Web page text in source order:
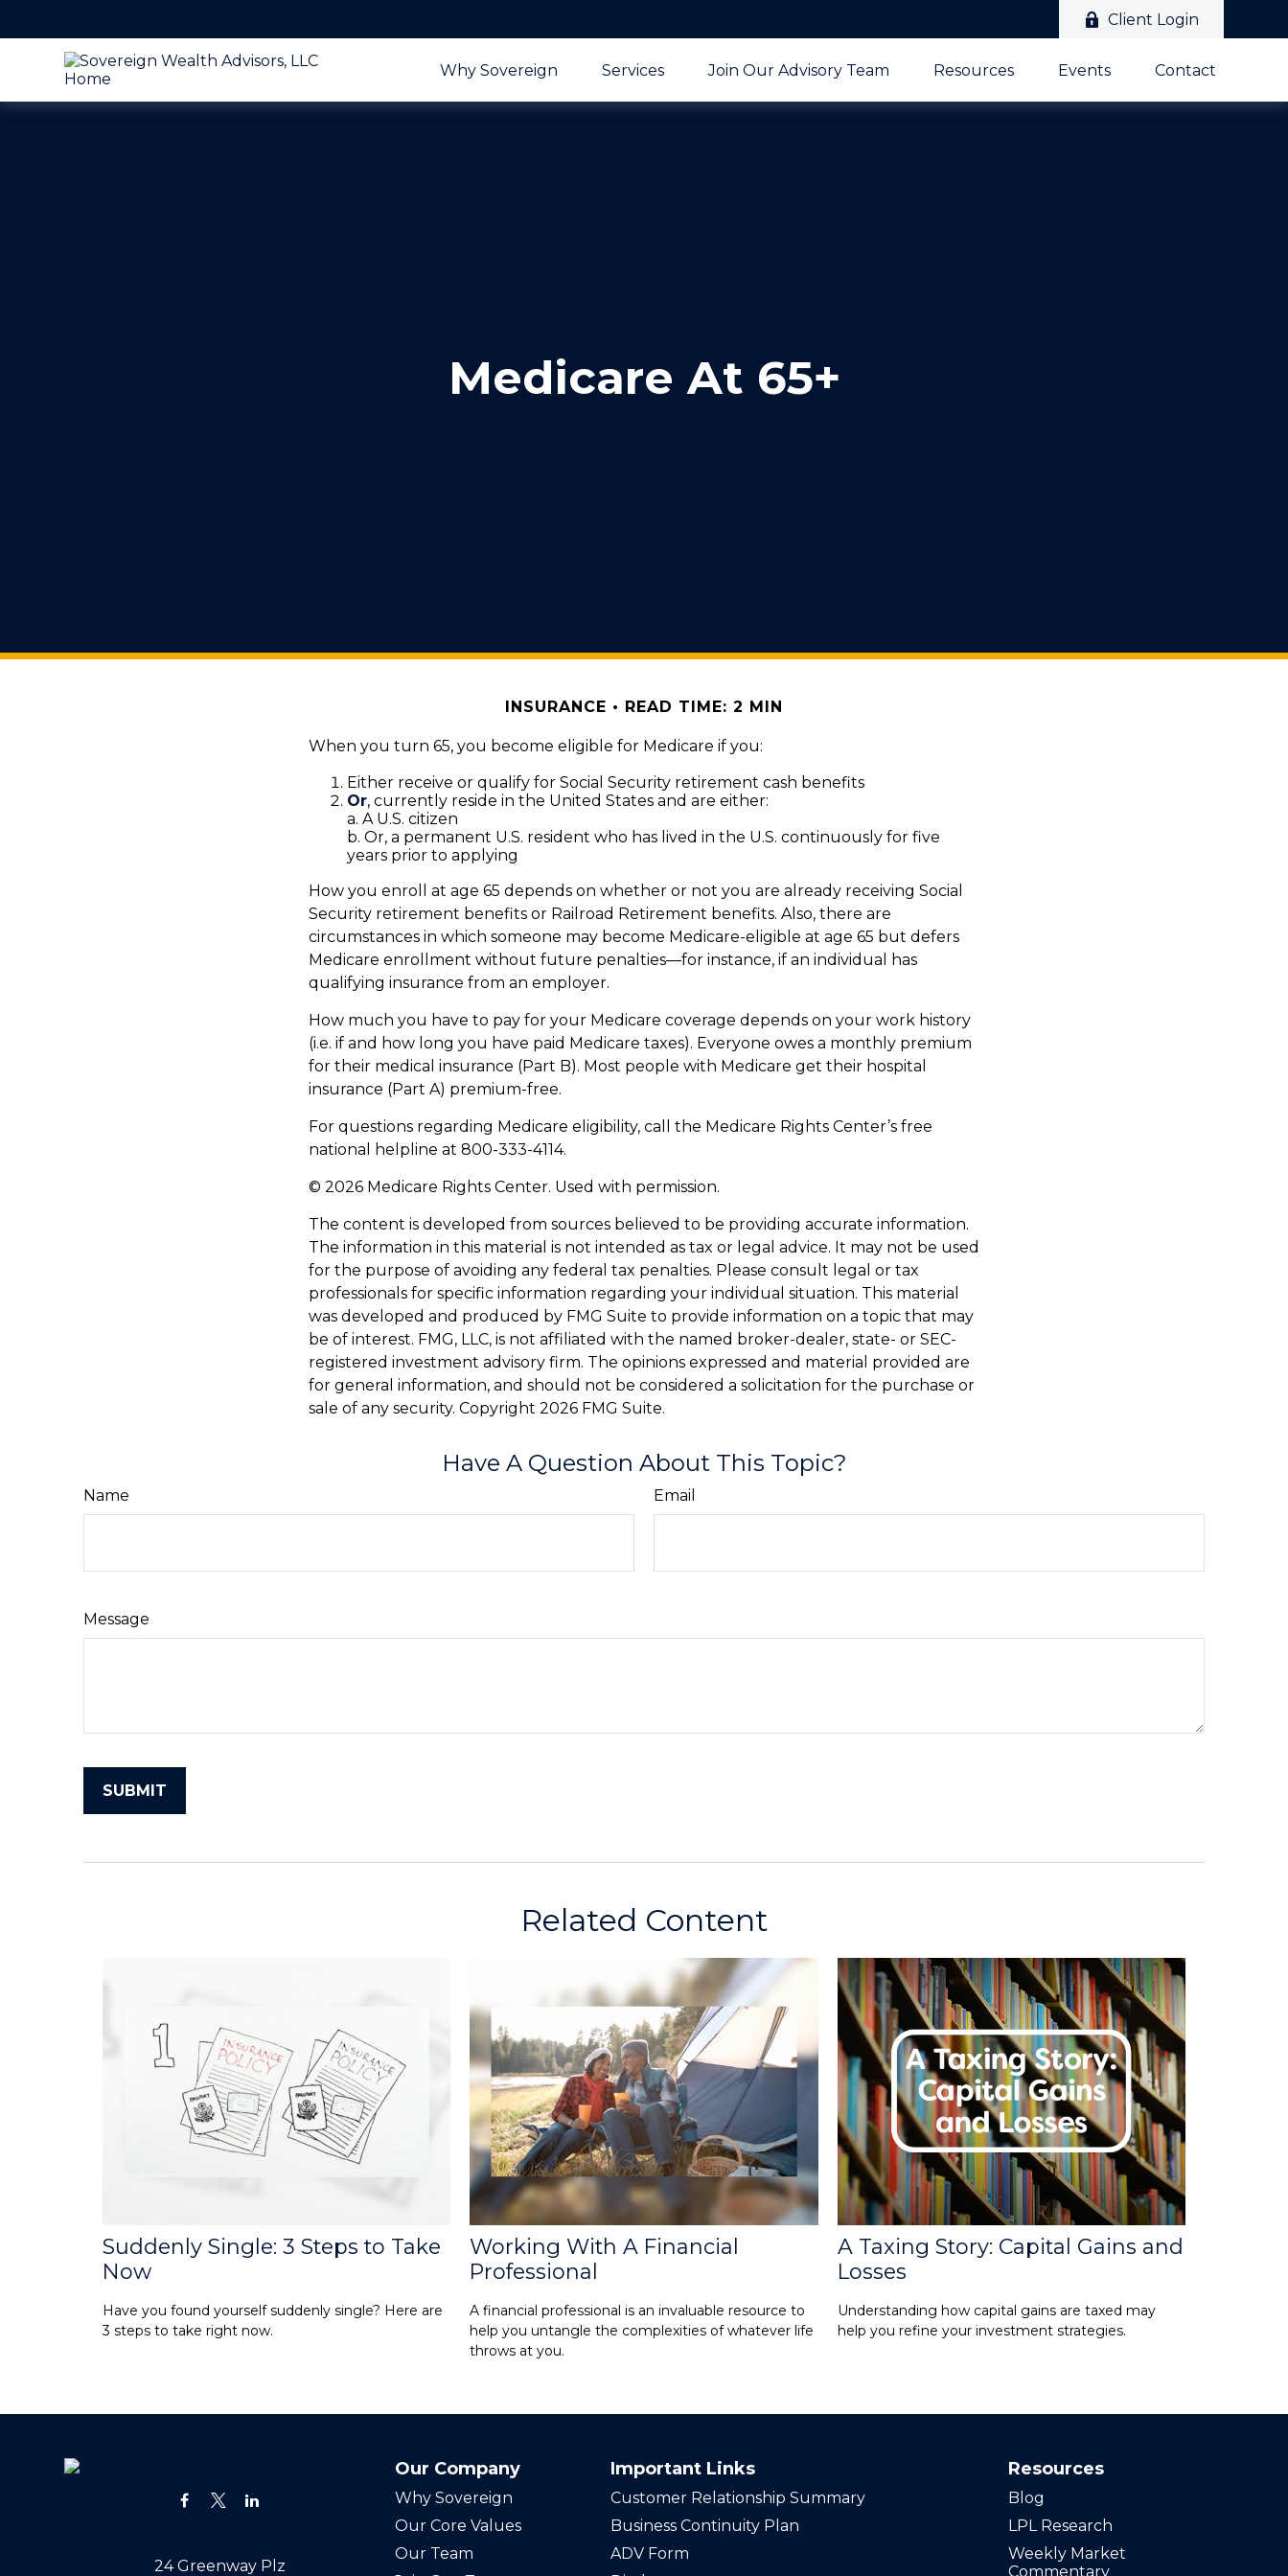
Client Login
Why Sovereign Services Join Our Advisory Team Resources Events Contact
Medicare At 65+
INSURANCE READ TIME: 2 MIN
When you turn 65, you become eligible for Medicare if you:
Either receive or qualify for Social Security retirement cash benefits
Or, currently reside in the United States and are either:
a. A U.S. citizen
b. Or, a permanent U.S. resident who has lived in the U.S. continuously for five
years prior to applying
How you enroll at age 65 depends on whether or not you are already receiving Social
Security retirement benefits or Railroad Retirement benefits. Also, there are
circumstances in which someone may become Medicare-eligible at age 65 but defers
Medicare enrollment without future penalties—for instance, if an individual has
qualifying insurance from an employer.
How much you have to pay for your Medicare coverage depends on your work history
(i.e. if and how long you have paid Medicare taxes). Everyone owes a monthly premium
for their medical insurance (Part B). Most people with Medicare get their hospital
insurance (Part A) premium-free.
For questions regarding Medicare eligibility, call the Medicare Rights Center’s free
national helpline at 800-333-4114.
© 2026 Medicare Rights Center. Used with permission.
The content is developed from sources believed to be providing accurate information.
The information in this material is not intended as tax or legal advice. It may not be used
for the purpose of avoiding any federal tax penalties. Please consult legal or tax
professionals for specific information regarding your individual situation. This material
was developed and produced by FMG Suite to provide information on a topic that may
be of interest. FMG, LLC, is not affiliated with the named broker-dealer, state- or SEC-
registered investment advisory firm. The opinions expressed and material provided are
for general information, and should not be considered a solicitation for the purchase or
sale of any security. Copyright 2026 FMG Suite.
Have A Question About This Topic?
Name Email
Message
Related Content
Suddenly Single: 3 Steps to Take
Now
Have you found yourself suddenly single? Here are
3 steps to take right now.
Working With A Financial
Professional
A financial professional is an invaluable resource to
help you untangle the complexities of whatever life
throws at you.
A Taxing Story: Capital Gains and
Losses
Understanding how capital gains are taxed may
help you refine your investment strategies.
24 Greenway Plz
Our Company
Why Sovereign
Our Core Values
Our Team
Important Links
Customer Relationship Summary
Business Continuity Plan
ADV Form
Resources
Blog
LPL Research
Weekly Market
Commentary